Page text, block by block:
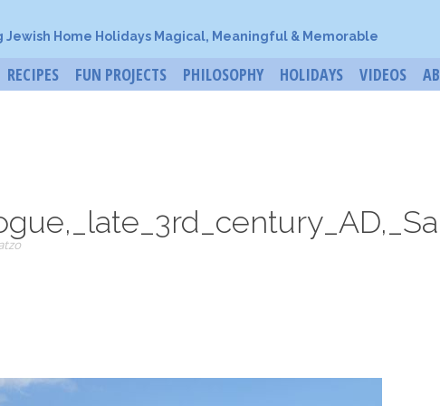
Jewish Home Holidays Magical, Meaningful & Memorable
RECIPES FUN PROJECTS PHILOSOPHY HOLIDAYS VIDEOS